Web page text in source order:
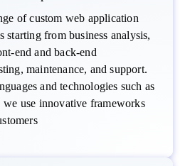
of custom web application
starting from business analysis,
end and back-end
maintenance, and support.
and technologies such as
we use innovative frameworks